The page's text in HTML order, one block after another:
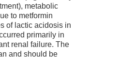
metabolic
to metformin
of lactic acidosis in
primarily in
renal failure. The
and should be